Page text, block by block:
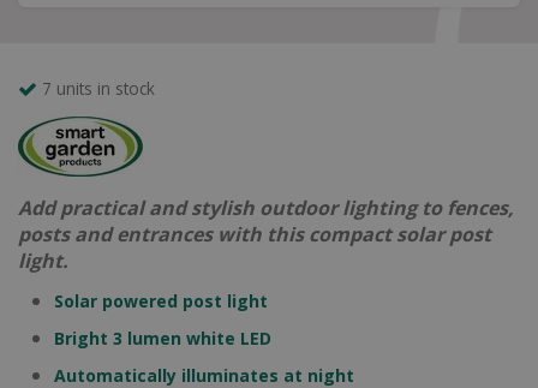
7 units in stock
Add practical and stylish outdoor lighting to fences,
posts and entrances with this compact solar post
light.
Solar powered post light
Bright 3 lumen white LED
Automatically illuminates at night